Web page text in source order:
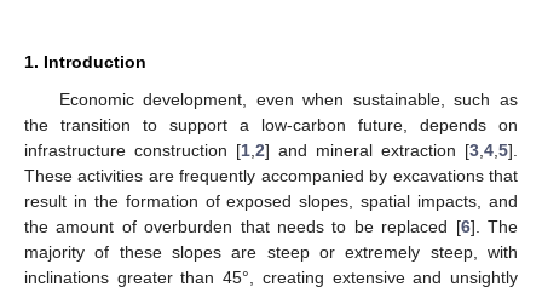
1. Introduction
Economic development, even when sustainable, such as
the transition to support a low-carbon future, depends on
infrastructure construction [1,2] and mineral extraction [3,4,5].
These activities are frequently accompanied by excavations that
result in the formation of exposed slopes, spatial impacts, and
the amount of overburden that needs to be replaced [6]. The
majority of these slopes are steep or extremely steep, with
inclinations greater than 45°, creating extensive and unsightly